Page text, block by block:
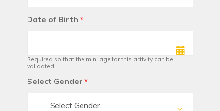
Date of Birth *
Required so that the min. age for this activity can be
validated
Select Gender *
Select Gender